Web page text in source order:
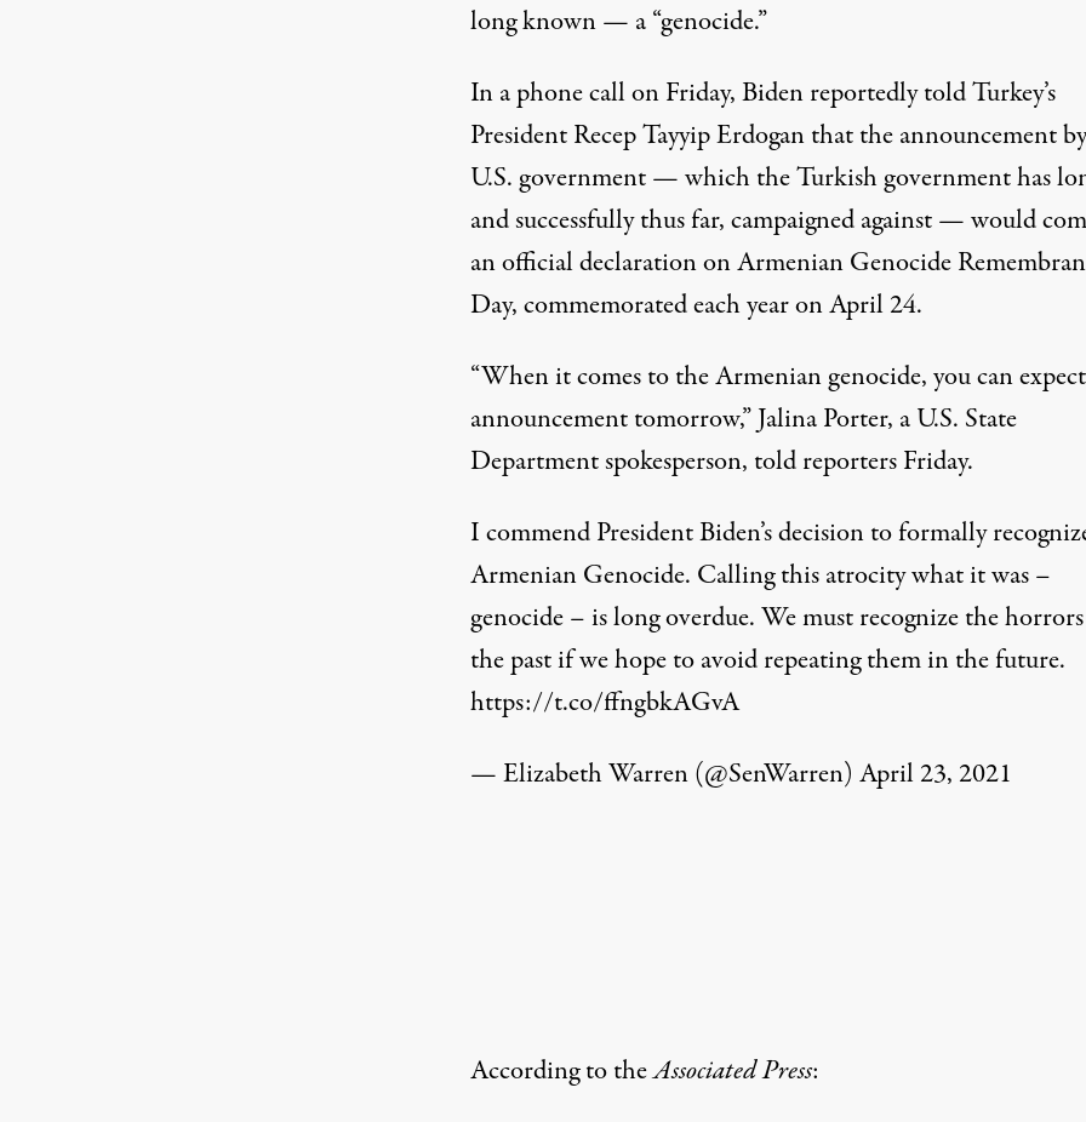
long known — a “genocide.”
In a phone call on Friday, Bidenreportedlytold Turkey’s
President Recep Tayyip Erdogan that the announcement
U.S. government — which the Turkish government has
and successfully thus far, campaigned against — would
an official declaration on Armenian Genocide
Day, commemorated each year on April 24.
“When it comes to the Armenian genocide, you can
announcement tomorrow,” Jalina Porter, a U.S. State
Department spokesperson, told reporters Friday.
I commend President Biden’s decision to formally
Armenian Genocide. Calling this atrocity what it was –
genocide – is long overdue. We must recognize the
the past if we hope to avoid repeating them in the future.
https://t.co/ffngbkAGvA
— Elizabeth Warren (@SenWarren) April 23, 2021
Accordingto theAssociated Press: